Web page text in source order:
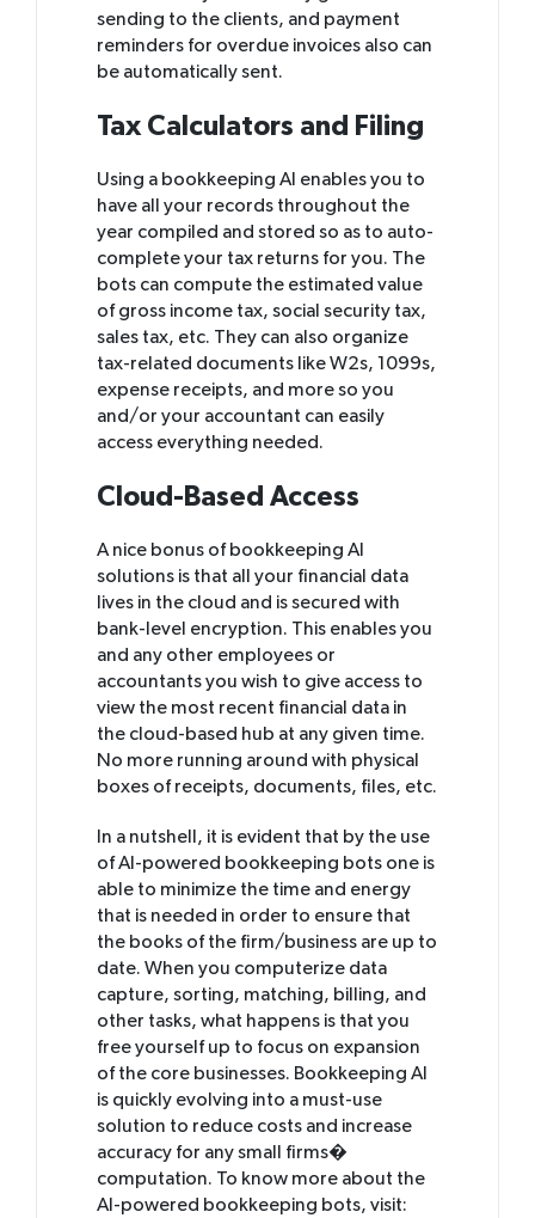
sending to the clients, and payment
reminders for overdue invoices also can
be automatically sent.
Tax Calculators and Filing
Using a bookkeeping AI enables you to
have all your records throughout the
year compiled and stored so as to auto-
complete your tax returns for you. The
bots can compute the estimated value
of gross income tax, social security tax,
sales tax, etc. They can also organize
tax-related documents like W2s, 1099s,
expense receipts, and more so you
and/or your accountant can easily
access everything needed.
Cloud-Based Access
A nice bonus of bookkeeping AI
solutions is that all your financial data
lives in the cloud and is secured with
bank-level encryption. This enables you
and any other employees or
accountants you wish to give access to
view the most recent financial data in
the cloud-based hub at any given time.
No more running around with physical
boxes of receipts, documents, files, etc.
In a nutshell, it is evident that by the use
of AI-powered bookkeeping bots one is
able to minimize the time and energy
that is needed in order to ensure that
the books of the firm/business are up to
date. When you computerize data
capture, sorting, matching, billing, and
other tasks, what happens is that you
free yourself up to focus on expansion
of the core businesses. Bookkeeping AI
is quickly evolving into a must-use
solution to reduce costs and increase
accuracy for any small firms�
computation. To know more about the
AI-powered bookkeeping bots, visit: